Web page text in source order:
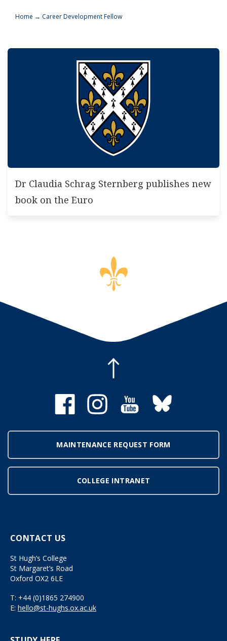
Home → Career Development Fellow
Dr Claudia Schrag Sternberg publishes new
book on the Euro
MAINTENANCE REQUEST FORM
COLLEGE INTRANET
CONTACT US
St Hugh’s College
St Margaret’s Road
Oxford OX2 6LE
T: +44 (0)1865 274900
E: hello@st-hughs.ox.ac.uk